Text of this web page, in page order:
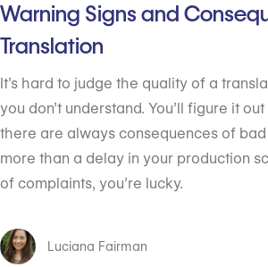
Warning Signs and
Translation
It’s hard to judge the quality of a
you don’t understand. You’ll figure it
there are always consequences of bad
more than a delay in your production
of complaints, you’re lucky.
Luciana Fairman